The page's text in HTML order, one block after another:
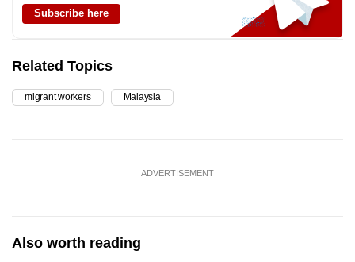
Subscribe here
Related Topics
migrant workers Malaysia
ADVERTISEMENT
Also worth reading